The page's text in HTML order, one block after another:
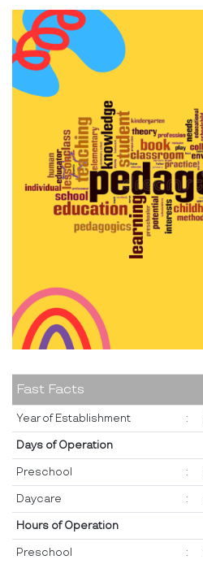
Fast Facts
Year of Establishment :
Days of Operation
Preschool :
Daycare :
Hours of Operation
Preschool :